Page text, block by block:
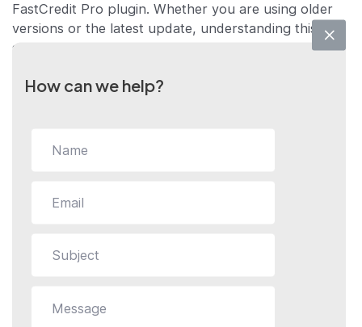
FastCredit Pro plugin. Whether you are using older
versions or the latest update, understanding this
setting will allow you to make the most out of your
If you have any further questions or require more in-
FastCredit Pro plugin!
How can we help?